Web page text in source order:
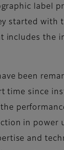
label
started with
includes the
been
time since
in power
and